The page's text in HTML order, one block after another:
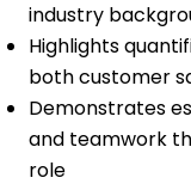
industry
Highlights
both customer
Demonstrates
and teamwork
role